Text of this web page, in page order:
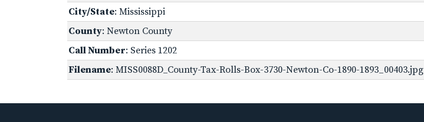
City/State: Mississippi
County: Newton County
Call Number: Series 1202
Filename: MISS0088D_County-Tax-Rolls-Box-3730-Newton-Co-1890-1893_00403.jpg